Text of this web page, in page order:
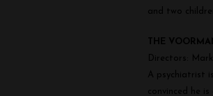
and two
THE
Directors:
A psychiatrist
convinced he is